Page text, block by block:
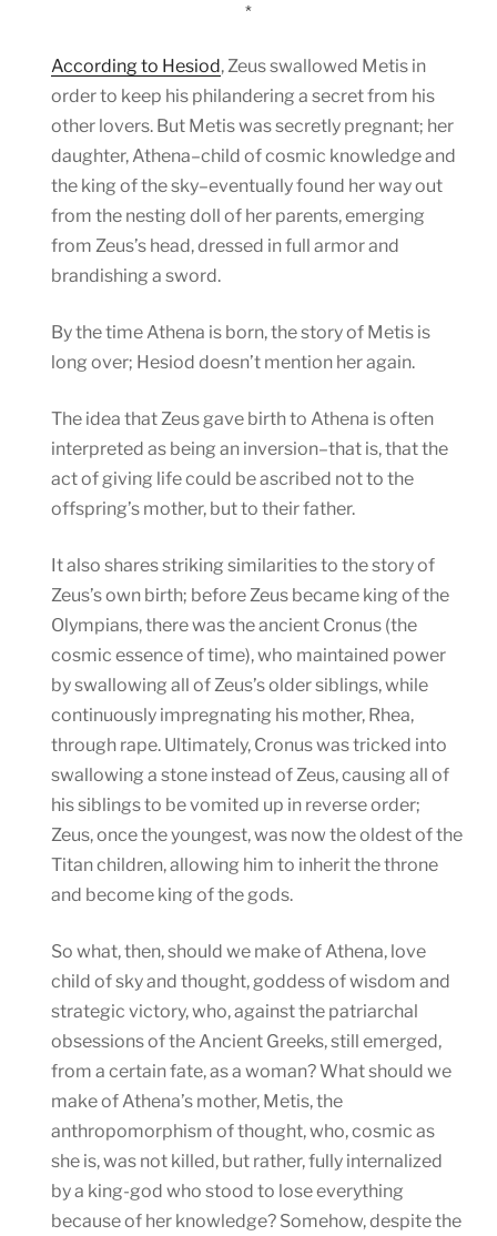
*
According to Hesiod, Zeus swallowed Metis in
order to keep his philandering a secret from his
other lovers. But Metis was secretly pregnant; her
daughter, Athena–child of cosmic knowledge and
the king of the sky–eventually found her way out
from the nesting doll of her parents, emerging
from Zeus’s head, dressed in full armor and
brandishing a sword.
By the time Athena is born, the story of Metis is
long over; Hesiod doesn’t mention her again.
The idea that Zeus gave birth to Athena is often
interpreted as being an inversion–that is, that the
act of giving life could be ascribed not to the
offspring’s mother, but to their father.
It also shares striking similarities to the story of
Zeus’s own birth; before Zeus became king of the
Olympians, there was the ancient Cronus (the
cosmic essence of time), who maintained power
by swallowing all of Zeus’s older siblings, while
continuously impregnating his mother, Rhea,
through rape. Ultimately, Cronus was tricked into
swallowing a stone instead of Zeus, causing all of
his siblings to be vomited up in reverse order;
Zeus, once the youngest, was now the oldest of the
Titan children, allowing him to inherit the throne
and become king of the gods.
So what, then, should we make of Athena, love
child of sky and thought, goddess of wisdom and
strategic victory, who, against the patriarchal
obsessions of the Ancient Greeks, still emerged,
from a certain fate, as a woman? What should we
make of Athena’s mother, Metis, the
anthropomorphism of thought, who, cosmic as
she is, was not killed, but rather, fully internalized
by a king-god who stood to lose everything
because of her knowledge? Somehow, despite the